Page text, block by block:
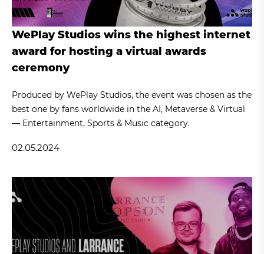
WePlay Studios wins the highest internet
award for hosting a virtual awards
ceremony
Produced by WePlay Studios, the event was chosen as the
best one by fans worldwide in the AI, Metaverse & Virtual
— Entertainment, Sports & Music category.
02.05.2024